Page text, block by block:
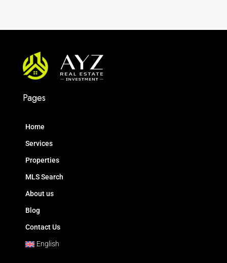
Pages
Home
Services
Properties
MLS Search
About us
Blog
Contact Us
English